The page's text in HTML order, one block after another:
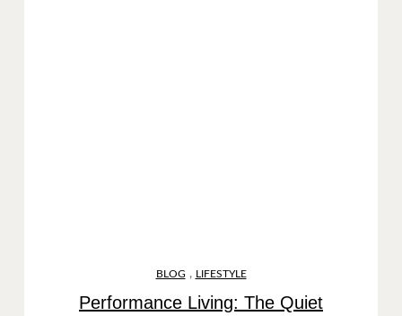
BLOG , LIFESTYLE
Performance Living: The Quiet